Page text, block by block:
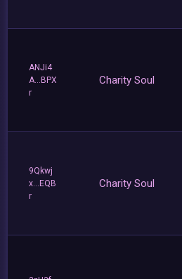
ANJi4
A...BPX
r
Charity Soul
9Qkwj
x...EQB
r
Charity Soul